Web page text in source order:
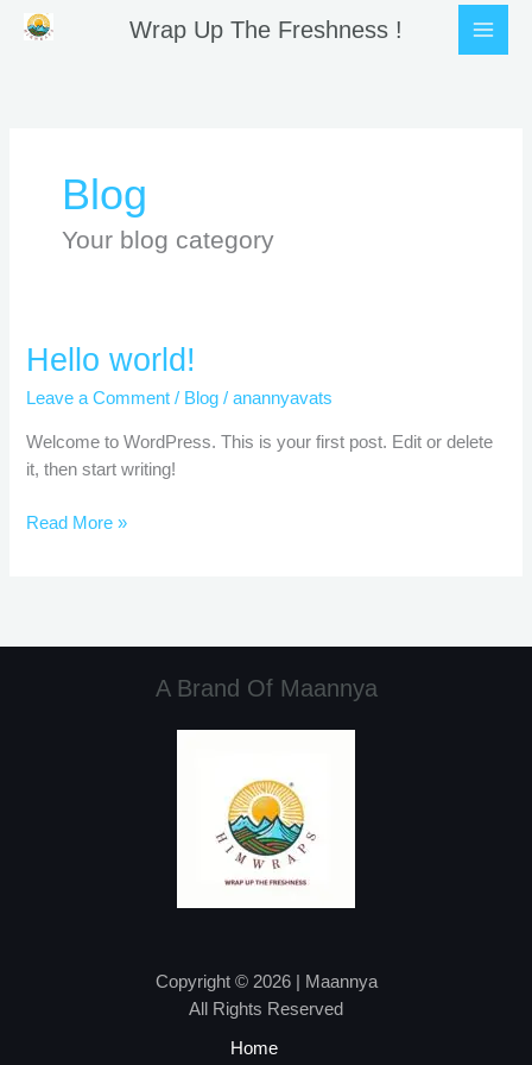
Skip
Wrap Up The Freshness !
Blog
Your blog category
Hello world!
Leave a Comment / Blog /anannyavats
Welcome to WordPress. This is your first post. Edit or delete
it, then start writing!
Hello
Read More »
A Brand Of Maannya
Copyright © 2026 | Maannya
All Rights Reserved
Home